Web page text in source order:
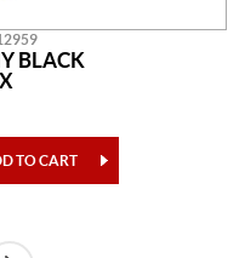
BLACK